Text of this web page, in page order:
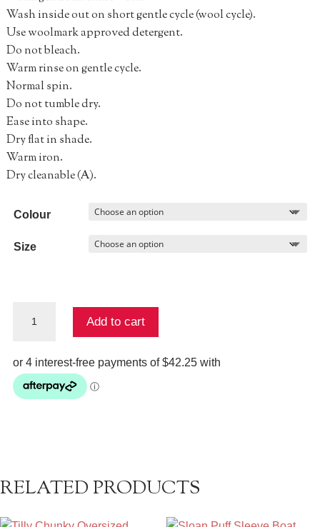
Wash inside out on short gentle cycle (wool cycle).
Use woolmark approved detergent.
Do not bleach.
Warm rinse on gentle cycle.
Normal spin.
Do not tumble dry.
Ease into shape.
Dry flat in shade.
Warm iron.
Dry cleanable (A).
Colour
Size
Step
Fishermans
Rib
quantity
Add to cart
RELATED PRODUCTS